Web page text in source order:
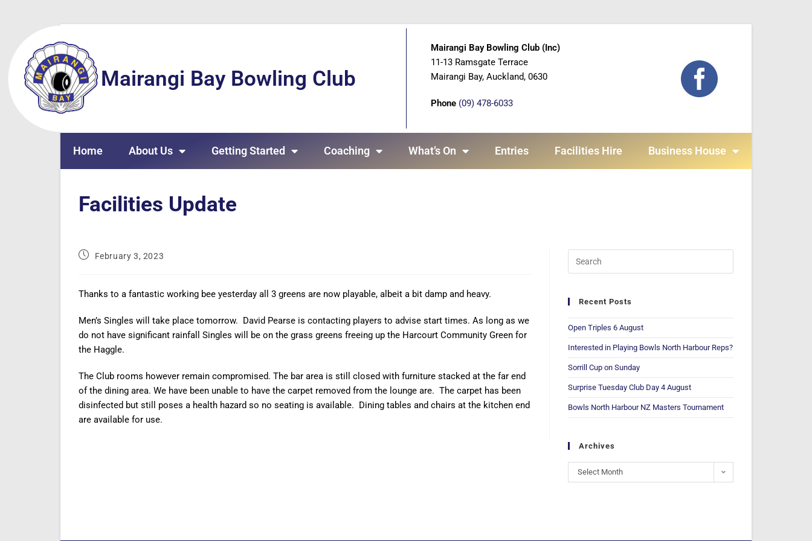
Mairangi Bay Bowling Club
Mairangi Bay Bowling Club (Inc)
11-13 Ramsgate Terrace
Mairangi Bay, Auckland, 0630
Phone (09) 478-6033
Home About Us Getting Started Coaching What’s On Entries Facilities Hire Business House
Facilities Update
February 3, 2023
Thanks to a fantastic working bee yesterday all 3 greens are now playable, albeit a bit damp and heavy.
Men’s Singles will take place tomorrow. David Pearse is contacting players to advise start times. As long as we
do not have significant rainfall Singles will be on the grass greens freeing up the Harcourt Community Green for
the Haggle.
The Club rooms however remain compromised. The bar area is still closed with furniture stacked at the far end
of the dining area. We have been unable to have the carpet removed from the lounge are. The carpet has been
disinfected but still poses a health hazard so no seating is available. Dining tables and chairs at the kitchen end
are available for use.
Recent Posts
Open Triples 6 August
Interested in Playing Bowls North Harbour Reps?
Sorrill Cup on Sunday
Surprise Tuesday Club Day 4 August
Bowls North Harbour NZ Masters Tournament
Archives
Select Month